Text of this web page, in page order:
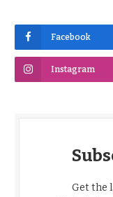
Facebook
Instagram
Get the